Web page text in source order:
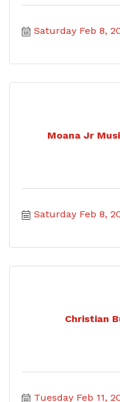
Saturday Feb 8,
Moana Jr
Saturday Feb 8,
Christian
Tuesday Feb 11,